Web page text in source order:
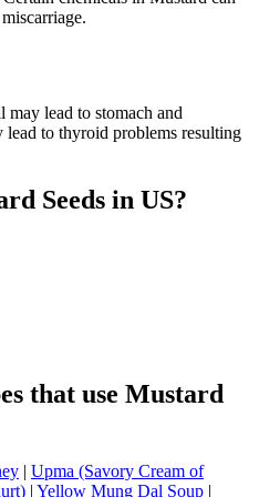
lead to stomach and
lead to thyroid problems resulting
Seeds in US?
that use Mustard
| Upma (Savory Cream of
| Yellow Mung Dal Soup |